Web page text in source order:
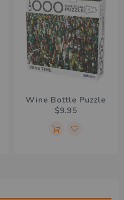
Wine Bottle Puzzle
$9.95